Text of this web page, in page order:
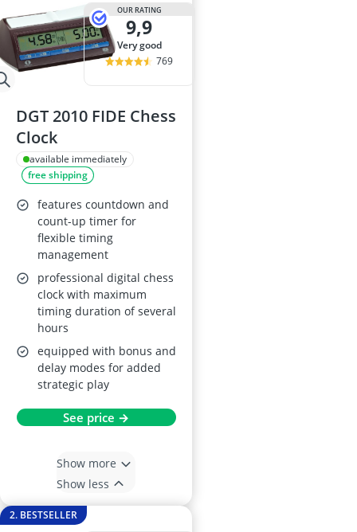
OUR RATING
9,9
very good
769
DGT 2010 FIDE Chess
Clock
available immediately
free shipping
features countdown and
count-up timer for
flexible timing
management
professional digital chess
clock with maximum
timing duration of several
hours
equipped with bonus and
delay modes for added
strategic play
See price →
Show more
Show less
2. BESTSELLER